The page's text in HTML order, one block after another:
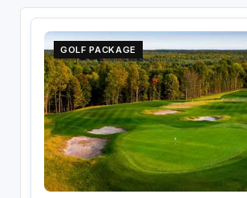
GOLF PACKAGE